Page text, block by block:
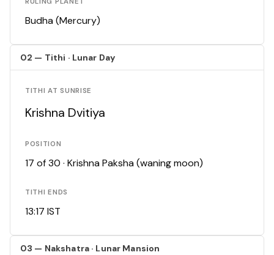
Budha (Mercury)
02 — Tithi · Lunar Day
TITHI AT SUNRISE
Krishna Dvitiya
POSITION
17 of 30 · Krishna Paksha (waning moon)
TITHI ENDS
13:17 IST
03 — Nakshatra · Lunar Mansion